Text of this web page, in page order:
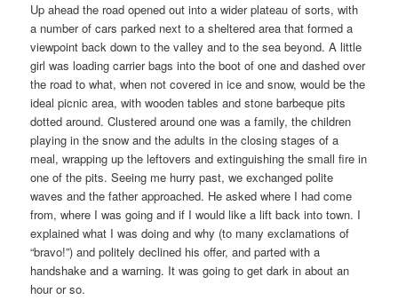
Up ahead the road opened out into a wider plateau of sorts, with
a number of cars parked next to a sheltered area that formed a
viewpoint back down to the valley and to the sea beyond. A little
girl was loading carrier bags into the boot of one and dashed over
the road to what, when not covered in ice and snow, would be the
ideal picnic area, with wooden tables and stone barbeque pits
dotted around. Clustered around one was a family, the children
playing in the snow and the adults in the closing stages of a
meal, wrapping up the leftovers and extinguishing the small fire in
one of the pits. Seeing me hurry past, we exchanged polite
waves and the father approached. He asked where I had come
from, where I was going and if I would like a lift back into town. I
explained what I was doing and why (to many exclamations of
“bravo!”) and politely declined his offer, and parted with a
handshake and a warning. It was going to get dark in about an
hour or so.